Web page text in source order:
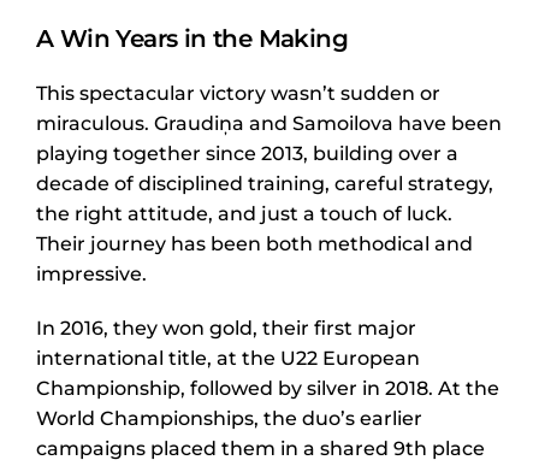
A Win Years in the Making
This spectacular victory wasn’t sudden or
miraculous. Graudiņa and Samoilova have been
playing together since 2013, building over a
decade of disciplined training, careful strategy,
the right attitude, and just a touch of luck.
Their journey has been both methodical and
impressive.
In 2016, they won gold, their first major
international title, at the U22 European
Championship, followed by silver in 2018. At the
World Championships, the duo’s earlier
campaigns placed them in a shared 9th place